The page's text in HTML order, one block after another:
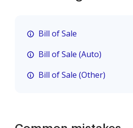
Bill of Sale
Bill of Sale (Auto)
Bill of Sale (Other)